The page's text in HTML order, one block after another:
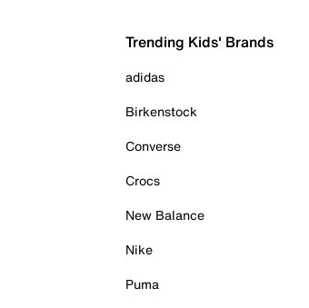
Trending Kids' Brands
adidas
Birkenstock
Converse
Crocs
New Balance
Nike
Puma